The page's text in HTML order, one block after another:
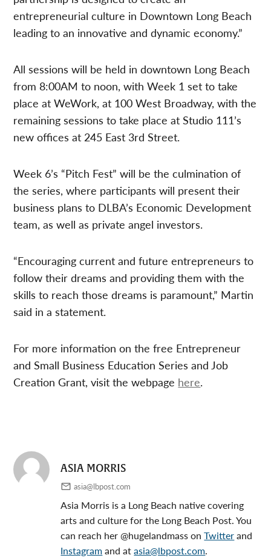
entrepreneurial culture in Downtown Long Beach
leading to an innovative and dynamic economy.”
All sessions will be held in downtown Long Beach
from 8:00AM to noon, with Week 1 set to take
place at WeWork, at 100 West Broadway, with the
remaining sessions to take place at Studio 111’s
new offices at 245 East 3rd Street.
Week 6’s “Pitch Fest” will be the culmination of
the series, where participants will present their
business plans to DLBA’s Economic Development
team, as well as private angel investors.
“Encouraging current and future entrepreneurs to
follow their dreams and providing them with the
skills to reach those dreams is paramount,” Martin
said in a statement.
For more information on the free Entrepreneur
and Small Business Education Series and Job
Creation Grant, visit the webpage here.
ASIA MORRIS
asia@lbpost.com
Asia Morris is a Long Beach native covering
arts and culture for the Long Beach Post. You
can reach her @hugelandmass onTwitterand
Instagramand atasia@lbpost.com.